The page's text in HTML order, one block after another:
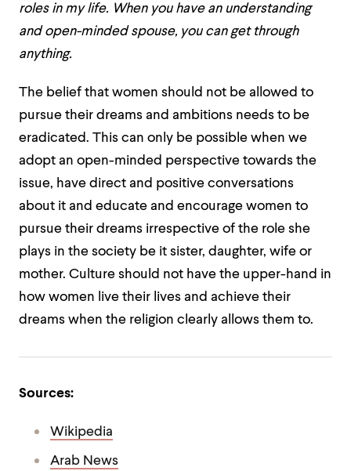
roles in my life. When you have an understanding
and open-minded spouse, you can get through
anything.
The belief that women should not be allowed to
pursue their dreams and ambitions needs to be
eradicated. This can only be possible when we
adopt an open-minded perspective towards the
issue, have direct and positive conversations
about it and educate and encourage women to
pursue their dreams irrespective of the role she
plays in the society be it sister, daughter, wife or
mother. Culture should not have the upper-hand in
how women live their lives and achieve their
dreams when the religion clearly allows them to.
Sources:
Wikipedia
Arab News